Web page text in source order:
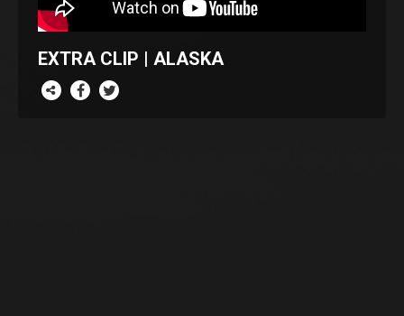
EXTRA CLIP | ALASKA